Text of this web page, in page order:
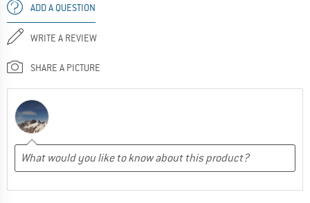
ADD A QUESTION
WRITE A REVIEW
SHARE A PICTURE